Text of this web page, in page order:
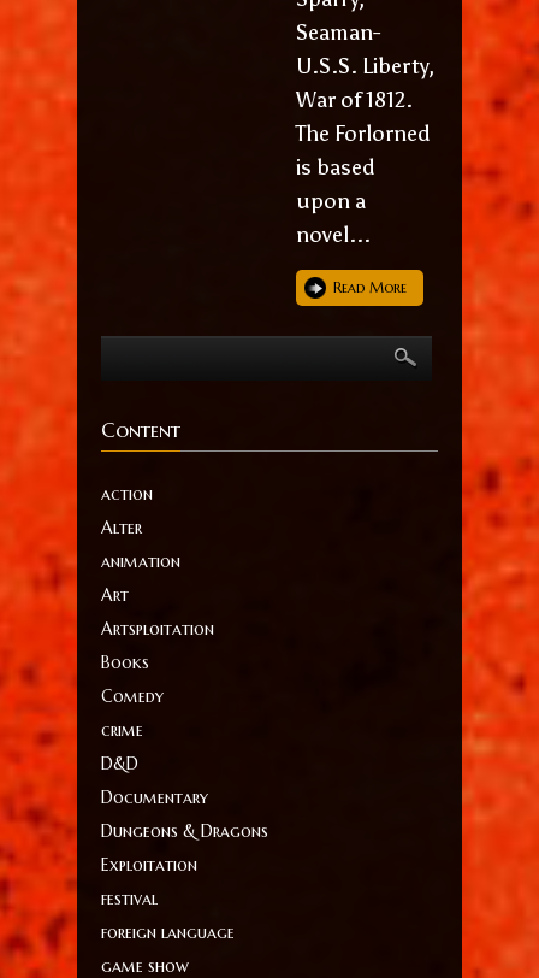
Seaman-
U.S.S. Liberty,
War of 1812.
The Forlorned
is based
upon a
novel...
Read More
Content
action
Alter
animation
Art
Artsploitation
Books
Comedy
crime
D&D
Documentary
Dungeons & Dragons
Exploitation
festival
foreign language
game show